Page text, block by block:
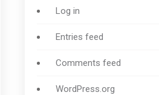
Log in
Entries feed
Comments feed
WordPress.org